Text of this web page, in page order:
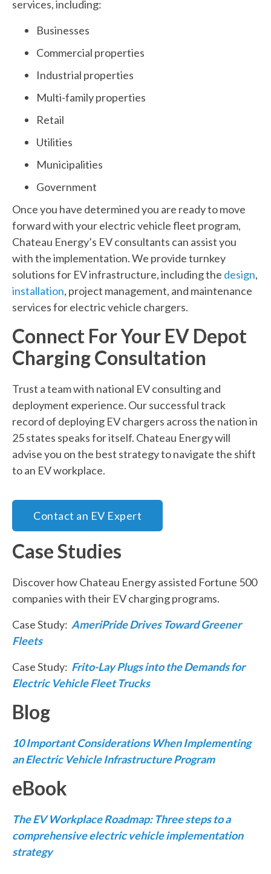
services, including:
Businesses
Commercial properties
Industrial properties
Multi-family properties
Retail
Utilities
Municipalities
Government
Once you have determined you are ready to move
forward with your electric vehicle fleet program,
Chateau Energy’s EV consultants can assist you
with the implementation. We provide turnkey
solutions for EV infrastructure, including the design,
installation, project management, and maintenance
services for electric vehicle chargers.
Connect For Your EV Depot
Charging Consultation
Trust a team with national EV consulting and
deployment experience. Our successful track
record of deploying EV chargers across the nation in
25 states speaks for itself. Chateau Energy will
advise you on the best strategy to navigate the shift
to an EV workplace.
Contact an EV Expert
Case Studies
Discover how Chateau Energy assisted Fortune 500
companies with their EV charging programs.
Case Study: AmeriPride Drives Toward Greener
Fleets
Case Study: Frito-Lay Plugs into the Demands for
Electric Vehicle Fleet Trucks
Blog
10 Important Considerations When Implementing
an Electric Vehicle Infrastructure Program
eBook
The EV Workplace Roadmap: Three steps to a
comprehensive electric vehicle implementation
strategy